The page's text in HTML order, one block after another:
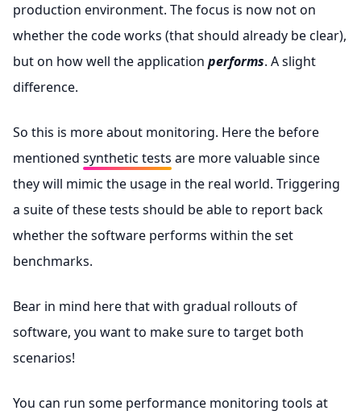
production environment. The focus is now not on
whether the code works (that should already be clear),
but on how well the application performs. A slight
difference.
So this is more about monitoring. Here the before
mentioned synthetic tests are more valuable since
they will mimic the usage in the real world. Triggering
a suite of these tests should be able to report back
whether the software performs within the set
benchmarks.
Bear in mind here that with gradual rollouts of
software, you want to make sure to target both
scenarios!
You can run some performance monitoring tools at